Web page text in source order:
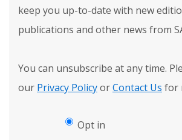
keep you up-to-date with new
publications and other news from
You can unsubscribe at any time.
our Privacy PolicyorContact Us for
Opt in